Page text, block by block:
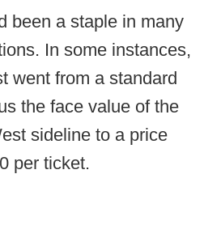
been a staple in many
In some instances,
went from a standard
the face value of the
sideline to a price
per ticket.